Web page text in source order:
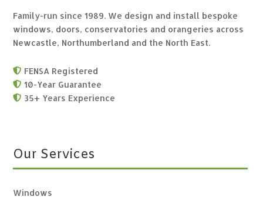
Family-run since 1989. We design and install bespoke
windows, doors, conservatories and orangeries across
Newcastle, Northumberland and the North East.
 FENSA Registered
 10-Year Guarantee
 35+ Years Experience
Our Services
Windows